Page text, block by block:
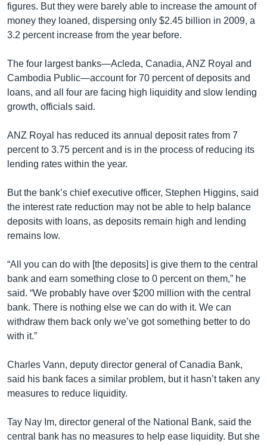
figures. But they were barely able to increase the amount of
money they loaned, dispersing only $2.45 billion in 2009, a
3.2 percent increase from the year before.
The four largest banks—Acleda, Canadia, ANZ Royal and
Cambodia Public—account for 70 percent of deposits and
loans, and all four are facing high liquidity and slow lending
growth, officials said.
ANZ Royal has reduced its annual deposit rates from 7
percent to 3.75 percent and is in the process of reducing its
lending rates within the year.
But the bank’s chief executive officer, Stephen Higgins, said
the interest rate reduction may not be able to help balance
deposits with loans, as deposits remain high and lending
remains low.
“All you can do with [the deposits] is give them to the central
bank and earn something close to 0 percent on them,” he
said. “We probably have over $200 million with the central
bank. There is nothing else we can do with it. We can
withdraw them back only we’ve got something better to do
with it.”
Charles Vann, deputy director general of Canadia Bank,
said his bank faces a similar problem, but it hasn’t taken any
measures to reduce liquidity.
Tay Nay Im, director general of the National Bank, said the
central bank has no measures to help ease liquidity. But she